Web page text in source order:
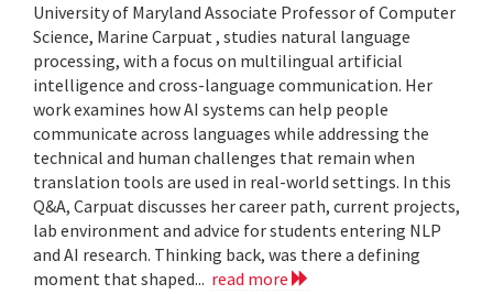
University of Maryland Associate Professor of Computer
Science, Marine Carpuat , studies natural language
processing, with a focus on multilingual artificial
intelligence and cross-language communication. Her
work examines how AI systems can help people
communicate across languages while addressing the
technical and human challenges that remain when
translation tools are used in real-world settings. In this
Q&A, Carpuat discusses her career path, current projects,
lab environment and advice for students entering NLP
and AI research. Thinking back, was there a defining
moment that shaped... read more